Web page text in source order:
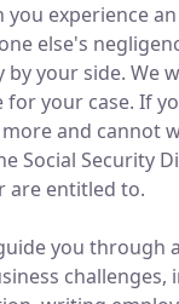
you experience
else's
your side. We
your case. If
and cannot
Social Security
are entitled to.
you through
challenges,